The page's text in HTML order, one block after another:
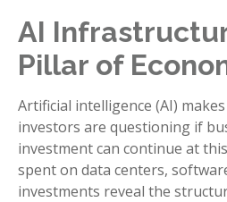
AI
Pillar of
Artificial intelligence (AI)
investors are questioning if
investment can continue at
spent on data centers,
investments reveal the